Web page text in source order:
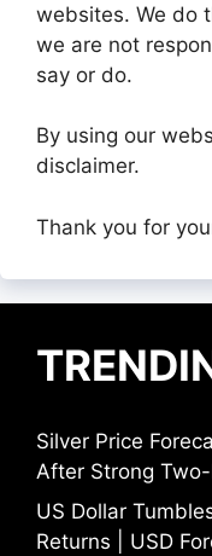
websites. We do
we are not
say or do.
By using our
disclaimer.
Thank you for
Silver Price
After Strong
US Dollar
Returns | USD